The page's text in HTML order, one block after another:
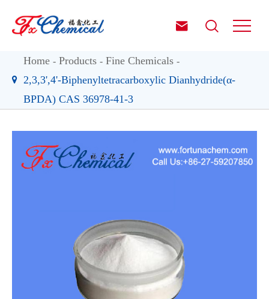
 
Home Products
Fine Chemicals
2,3,3',4'-Biphenyltetracarboxylic Dianhydride(α-
BPDA) CAS 36978-41-3